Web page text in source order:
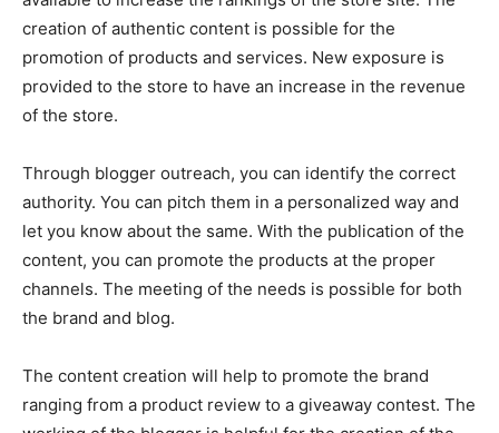
creation of authentic content is possible for the
promotion of products and services. New exposure is
provided to the store to have an increase in the revenue
of the store.
Through blogger outreach, you can identify the correct
authority. You can pitch them in a personalized way and
let you know about the same. With the publication of the
content, you can promote the products at the proper
channels. The meeting of the needs is possible for both
the brand and blog.
The content creation will help to promote the brand
ranging from a product review to a giveaway contest. The